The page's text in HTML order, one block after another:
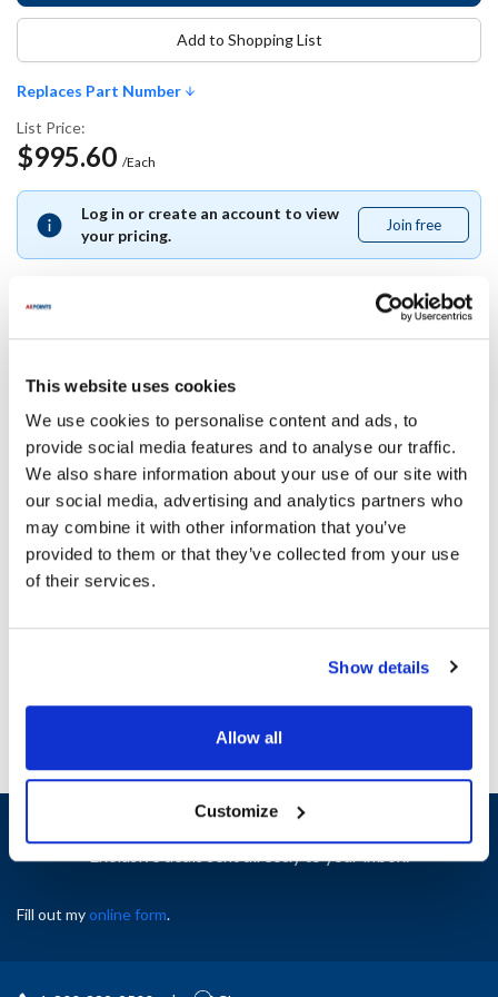
This website uses cookies
We use cookies to personalise content and ads, to
provide social media features and to analyse our traffic.
We also share information about your use of our site with
our social media, advertising and analytics partners who
may combine it with other information that you’ve
provided to them or that they’ve collected from your use
of their services.
Show details
Allow all
Customize
Replaces Part Number
List Price:
$995.60 /Each
Log in or create an account to view
your pricing.
Join free
free
Add to Shopping List
Power Soak:
33738
T&S Brass:
-0044-H2A ,
B-0044-H2A ,
TSB-0044-H2A
Specifications
Ship Weight : 1.19 LBS.
Manufacturer: T&S Brass
Sign up and save
Exclusive deals sent directly to your inbox.
Fill out myonline form.